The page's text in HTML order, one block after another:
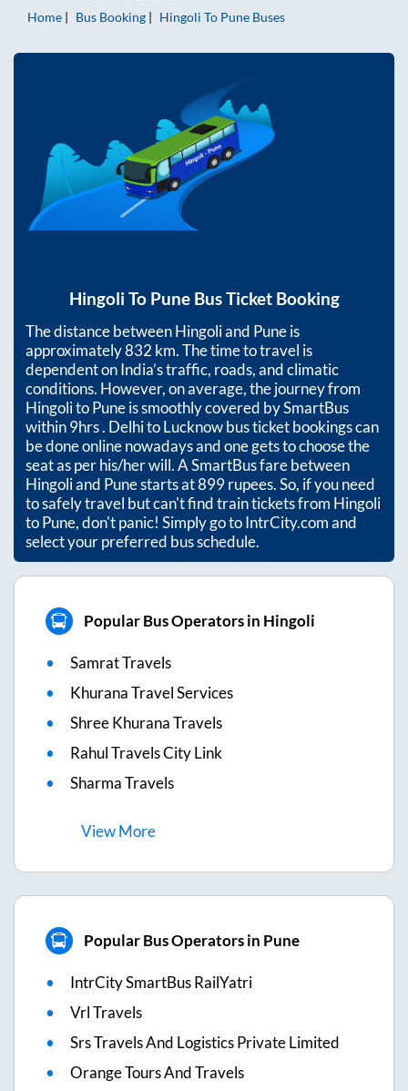
Home
Bus Booking Hingoli To Pune Buses
Hingoli To PuneBus Ticket Booking
The distance betweenHingoliand Puneis
approximately832 km. The time to travel is
dependent on India’s traffic, roads, and climatic
conditions. However, on average, the journey from
HingolitoPuneis smoothly covered by SmartBus
within9hrs. Delhi to Lucknow bus ticket bookings can
be done online nowadays and one gets to choose the
seat as per his/her will. A SmartBus fare between
Hingoliand Punestarts at899rupees. So, if you need
to safely travel but can't find train tickets from Hingoli
toPune, don't panic! Simply go to IntrCity.com and
select your preferred bus schedule.
Popular Bus Operators in Hingoli
Samrat Travels
Khurana Travel Services
Shree Khurana Travels
Rahul Travels City Link
Sharma Travels
ViewMore
Popular Bus Operators in Pune
IntrCity SmartBus RailYatri
Vrl Travels
Srs Travels And Logistics Private Limited
Orange Tours And Travels